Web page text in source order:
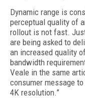
Dynamic range is
perceptual quality of
rollout is not fast.
are being asked to
an increased quality
bandwidth
Veale in the same
consumer message
4K resolution.”